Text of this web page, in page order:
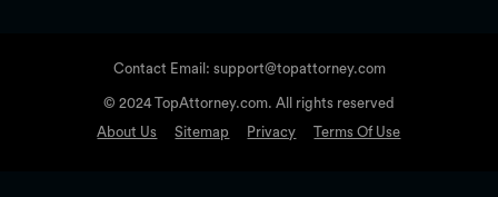
Contact Email: support@topattorney.com
© 2024 TopAttorney.com. All rights reserved
About Us
Sitemap Privacy Terms Of Use